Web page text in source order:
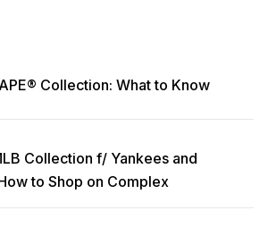
Collection: What to Know
Collection f/ Yankees and
to Shop on Complex